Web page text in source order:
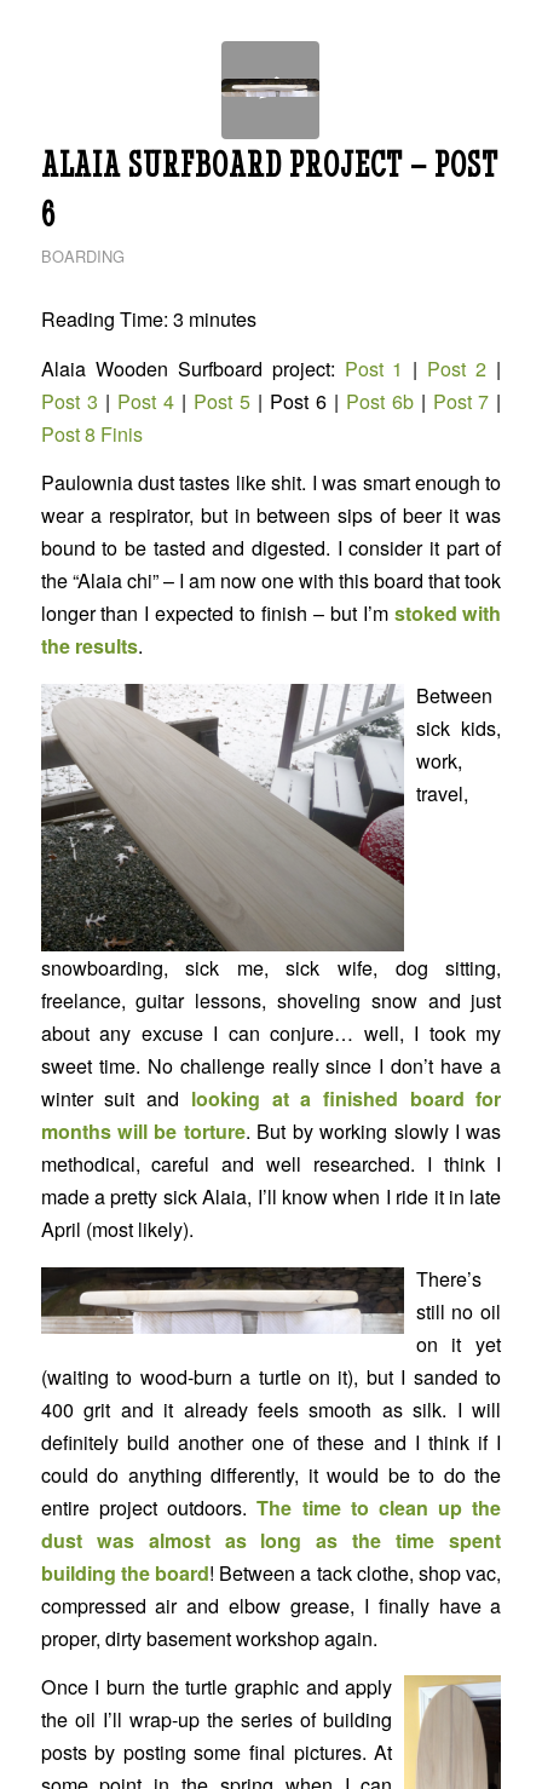
ALAIA SURFBOARD PROJECT – POST
6
BOARDING
Reading Time: 3 minutes
Alaia Wooden Surfboard project: Post 1 | Post 2 |
Post 3 | Post 4| Post 5| Post 6 | Post 6b| Post 7 |
Post 8 Finis
Paulownia dust tastes like shit. I was smart enough to
wear a respirator, but in between sips of beer it was
bound to be tasted and digested. I consider it part of
the “Alaia chi” – I am now one with this board that took
longer than I expected to finish – but I’m stoked with
the results.
Between
sick kids,
work,
travel,
snowboarding, sick me, sick wife, dog sitting,
freelance, guitar lessons, shoveling snow and just
about any excuse I can conjure… well, I took my
sweet time. No challenge really since I don’t have a
winter suit and looking at a finished board for
months will be torture. But by working slowly I was
methodical, careful and well researched. I think I
made a pretty sick Alaia, I’ll know when I ride it in late
April (most likely).
There’s
still no oil
on it yet
(waiting to wood-burn a turtle on it), but I sanded to
400 grit and it already feels smooth as silk. I will
definitely build another one of these and I think if I
could do anything differently, it would be to do the
entire project outdoors.The time to clean up the
dust was almost as long as the time spent
building the board! Between a tack clothe, shop vac,
compressed air and elbow grease, I finally have a
proper, dirty basement workshop again.
Once I burn the turtle graphic and apply
the oil I’ll wrap-up the series of building
posts by posting some final pictures. At